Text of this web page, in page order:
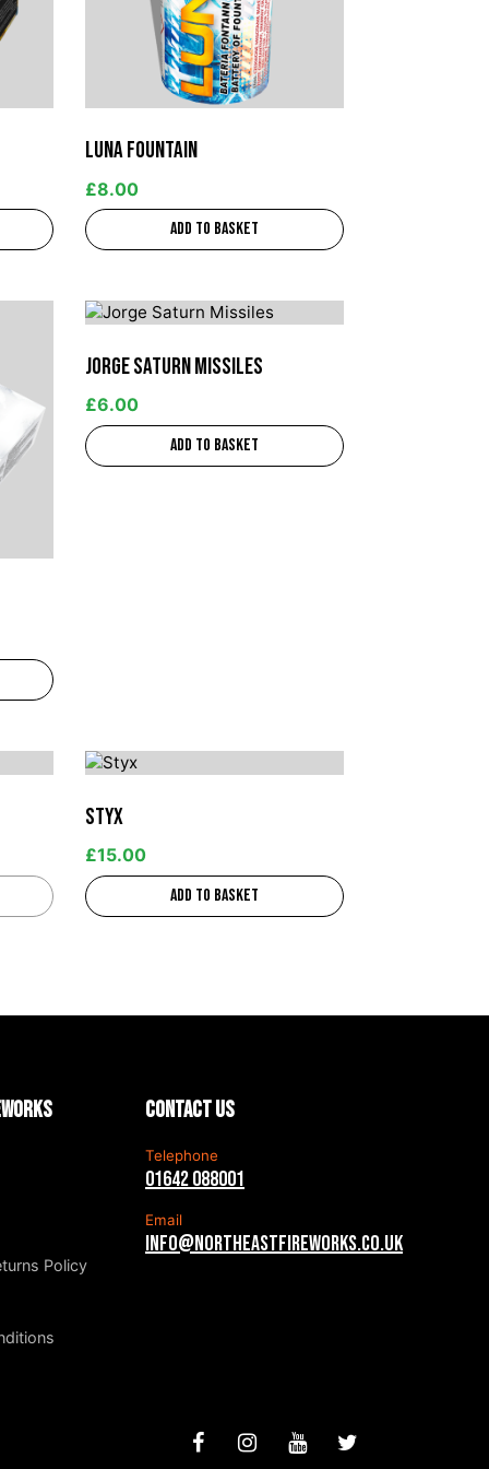
Luna Fountain
£8.00
Add to basket
Jorge Saturn Missiles
£6.00
Add to basket
Styx
£15.00
Add to basket
Policy
Contact us
Telephone
01642 088001
Email
info@northeastfireworks.co.uk